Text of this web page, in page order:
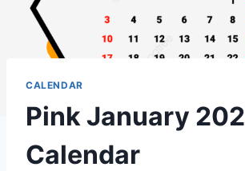
CALENDAR
Pink January
Calendar